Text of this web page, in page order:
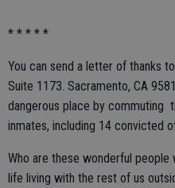
* * * * *
You can send a letter of thanks
Suite 1173. Sacramento, CA
dangerous place by commuting
inmates, including 14 convicted
Who are these wonderful
life living with the rest of us